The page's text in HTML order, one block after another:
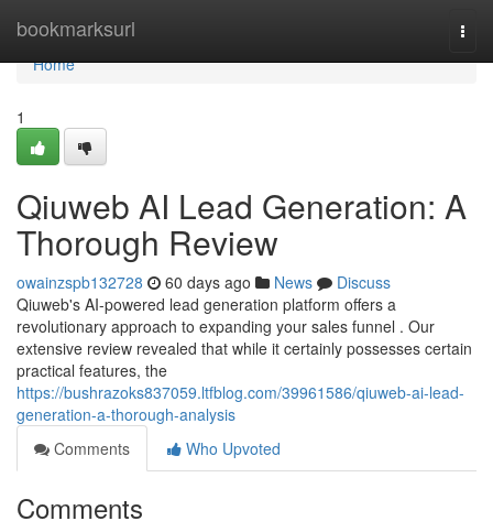
bookmarksurl
Home
Home
1
Qiuweb AI Lead Generation: A
Thorough Review
owainzspb132728 60 days ago News
Discuss
Qiuweb's AI-powered lead generation platform offers a
revolutionary approach to expanding your sales funnel . Our
extensive review revealed that while it certainly possesses certain
practical features, the
https://bushrazoks837059.ltfblog.com/39961586/qiuweb-ai-lead-
generation-a-thorough-analysis
Comments
Who Upvoted
Comments